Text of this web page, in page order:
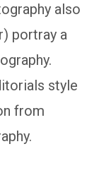
also
portray a
style
from